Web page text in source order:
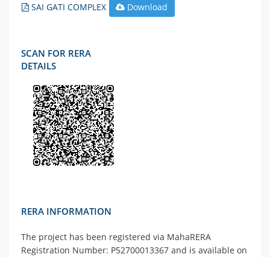
SAI GATI COMPLEX Download
SCAN FOR RERA
DETAILS
RERA INFORMATION
The project has been registered via MahaRERA
Registration Number: P52700013367 and is available on